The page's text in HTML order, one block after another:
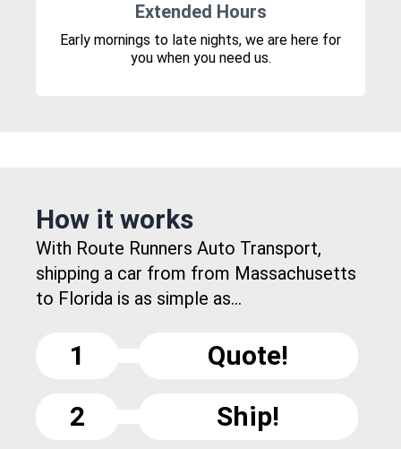
Extended Hours
Early mornings to late nights, we are here for
you when you need us.
How it works
With Route Runners Auto Transport,
shipping a car from from Massachusetts
to Florida is as simple as...
1
Quote!
2
Ship!